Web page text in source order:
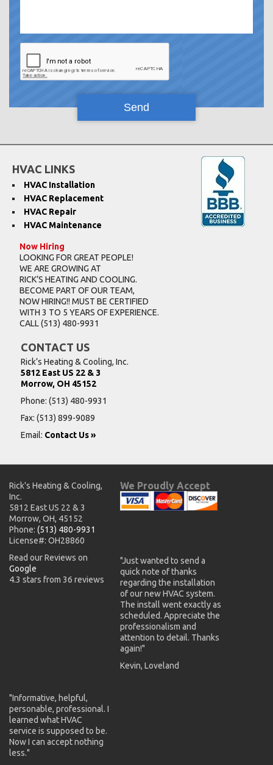
HVAC LINKS
HVAC Installation
HVAC Replacement
HVAC Repair
HVAC Maintenance
Now Hiring
LOOKING FOR GREAT PEOPLE!
WE ARE GROWING AT
RICK’S HEATING AND COOLING.
BECOME PART OF OUR TEAM,
NOW HIRING!! MUST BE CERTIFIED
WITH 3 TO 5 YEARS OF EXPERIENCE.
CALL(513) 480-9931
CONTACT US
Rick’s Heating & Cooling, Inc.
5812 East US 22 & 3
Morrow, OH 45152
Phone: (513) 480-9931
Fax: (513) 899-9089
Email: Contact Us »
Rick's Heating & Cooling,
Inc.
5812 East US 22 & 3
Morrow, OH, 45152
Phone: (513) 480-9931
License#: OH28860
Read our Reviews on
Google
4.3 stars from 36 reviews
We Proudly Accept
"Just wanted to send a
quick note of thanks
regarding the installation
of our new HVAC system.
The install went exactly as
scheduled. Appreciate the
professionalism and
attention to detail. Thanks
again!"
Kevin, Loveland
"Informative, helpful,
personable, professional. I
learned what HVAC
service is supposed to be.
Now I can accept nothing
less."